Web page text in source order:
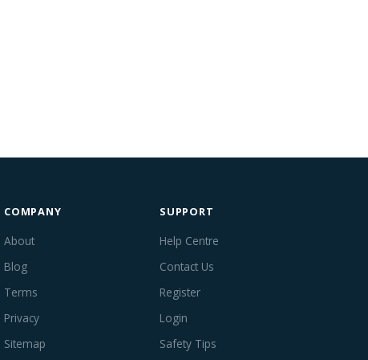
COMPANY
About
Blog
Terms
Privacy
Sitemap
SUPPORT
Help Centre
Contact Us
Register
Login
Safety Tips